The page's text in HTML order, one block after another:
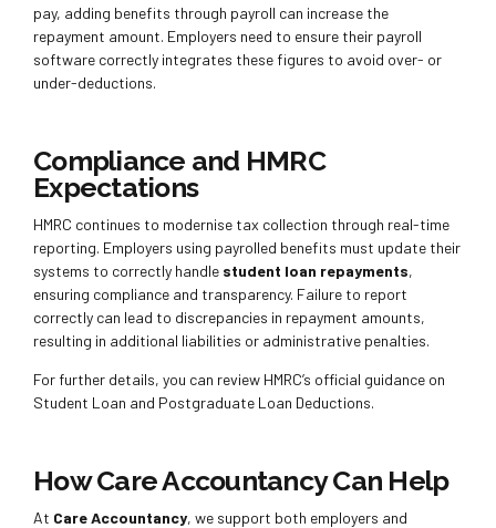
pay, adding benefits through payroll can increase the
repayment amount. Employers need to ensure their payroll
software correctly integrates these figures to avoid over- or
under-deductions.
Compliance and HMRC
Expectations
HMRC continues to modernise tax collection through real-time
reporting. Employers using payrolled benefits must update their
systems to correctly handle student loan repayments,
ensuring compliance and transparency. Failure to report
correctly can lead to discrepancies in repayment amounts,
resulting in additional liabilities or administrative penalties.
For further details, you can review HMRC’s official guidance on
Student Loan and Postgraduate Loan Deductions.
How Care Accountancy Can Help
At Care Accountancy, we support both employers and